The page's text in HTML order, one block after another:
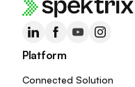
Platform
Connected Solution